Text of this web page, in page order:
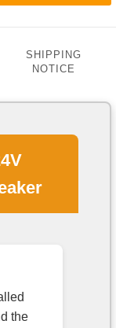
SHIPPING
NOTICE
the